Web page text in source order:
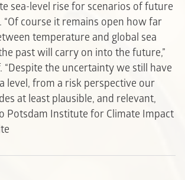
sea-level rise for scenarios of future
“Of course it remains open how far
temperature and global sea
past will carry on into the future,”
“Despite the uncertainty we still have
level, from a risk perspective our
at least plausible, and relevant,
Potsdam Institute for Climate Impact